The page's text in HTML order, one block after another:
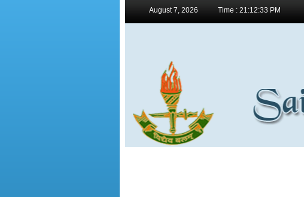
August 7, 2026
Time : 21:12:33 PM